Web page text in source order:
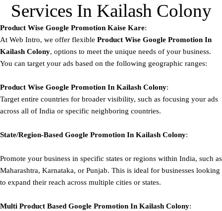
Services In Kailash Colony
Product Wise Google Promotion Kaise Kare:
At Web Intro, we offer flexible Product Wise Google Promotion In
Kailash Colony, options to meet the unique needs of your business.
You can target your ads based on the following geographic ranges:
Product Wise Google Promotion In Kailash Colony:
Target entire countries for broader visibility, such as focusing your ads
across all of India or specific neighboring countries.
State/Region-Based Google Promotion In Kailash Colony:
Promote your business in specific states or regions within India, such as
Maharashtra, Karnataka, or Punjab. This is ideal for businesses looking
to expand their reach across multiple cities or states.
Multi Product Based Google Promotion In Kailash Colony: